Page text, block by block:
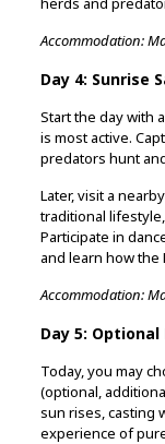
Accommodation:
Day 4: Sunrise
Start the day with
is most active.
predators hunt
Later, visit a
traditional
Participate in
and learn how the
Accommodation:
Day 5:
Today, you may
(optional,
sun rises, casting
experience of